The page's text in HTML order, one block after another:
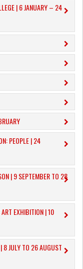
| 6 JANUARY – 24
PEOPLE | 24
| 9 SEPTEMBER TO 28
EXHIBITION | 10
8 JULY TO 26 AUGUST